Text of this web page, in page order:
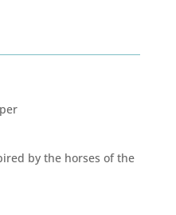
by the horses of the